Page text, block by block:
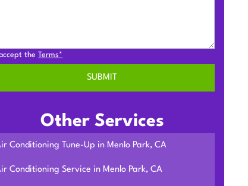
accept theTerms*
Other Services
Conditioning Tune-Up in Menlo Park, CA
Conditioning Service in Menlo Park, CA